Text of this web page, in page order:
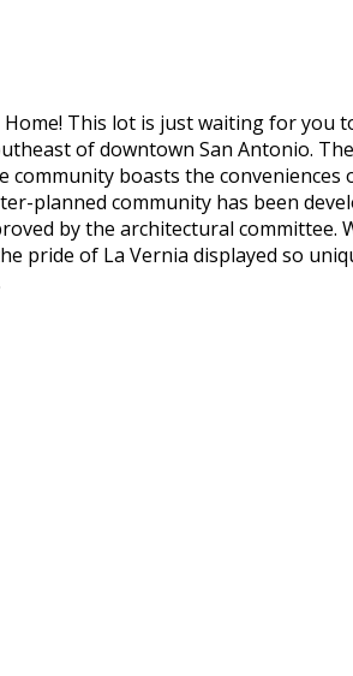
This lot is just waiting for you
of downtown San Antonio.
boasts the
planned community has been
by the architectural
pride of La Vernia displayed so